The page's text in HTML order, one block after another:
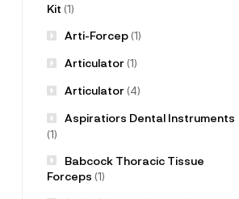
Kit (1)
Arti-Forcep(1)
Articulator(1)
Articulator(4)
Aspiratiors Dental Instruments
(1)
Babcock Thoracic Tissue
Forceps (1)